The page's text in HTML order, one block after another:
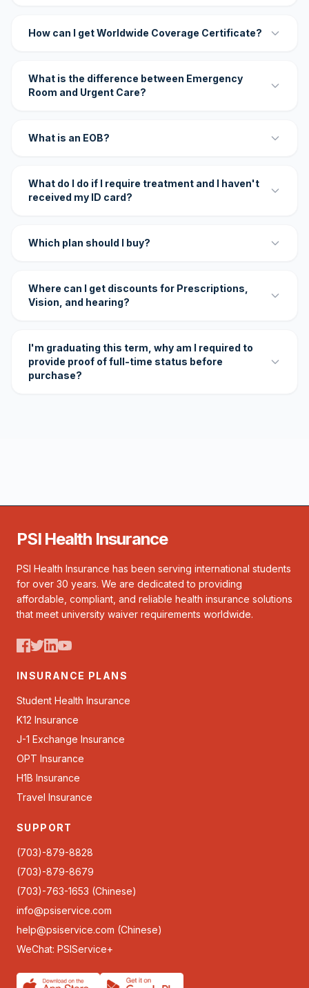
How can I get Worldwide Coverage Certificate?
What is the difference between Emergency
Room and Urgent Care?
What is an EOB?
What do I do if I require treatment and I haven't
received my ID card?
Which plan should I buy?
Where can I get discounts for Prescriptions,
Vision, and hearing?
I'm graduating this term, why am I required to
provide proof of full-time status before
purchase?
PSI Health Insurance
PSI Health Insurance has been serving international students
for over 30 years. We are dedicated to providing
affordable, compliant, and reliable health insurance solutions
that meet university waiver requirements worldwide.
INSURANCE PLANS
Student Health Insurance
K12 Insurance
J-1 Exchange Insurance
OPT Insurance
H1B Insurance
Travel Insurance
SUPPORT
(703)-879-8828
(703)-879-8679
(703)-763-1653 (Chinese)
info@psiservice.com
help@psiservice.com (Chinese)
WeChat: PSIService+